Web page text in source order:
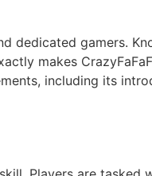
dedicated gamers.
makes
including its